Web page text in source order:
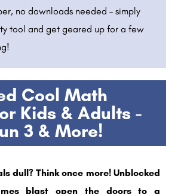
no downloads needed – simply
tool and get geared up for a few
Cool Math
Kids & Adults -
3 & More!
dull? Think once more! Unblocked
blast open the doors to a